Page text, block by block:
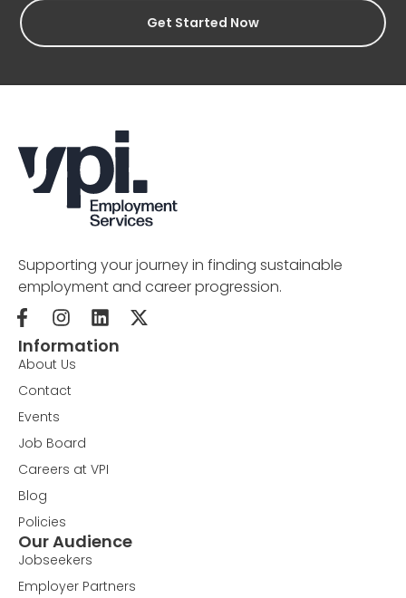
Get Started Now
Supporting your journey in finding sustainable
employment and career progression.
Information
About Us
Contact
Events
Job Board
Careers at VPI
Blog
Policies
Our Audience
Jobseekers
Employer Partners